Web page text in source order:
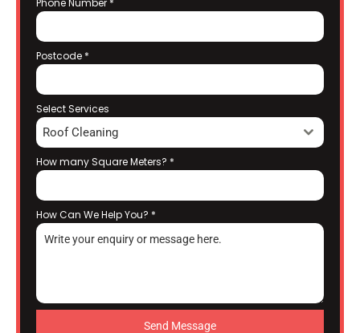
Postcode *
Select Services
Roof Cleaning
How many Square Meters? *
How Can We Help You? *
Send Message